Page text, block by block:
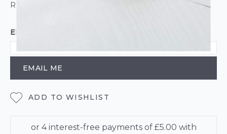
ROLL CALCULATOR
EMAIL ME WHEN BACK IN STOCK
EMAIL ME
ADD TO WISHLIST